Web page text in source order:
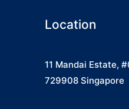
Location
11 Mandai Estate,
729908 Singapore